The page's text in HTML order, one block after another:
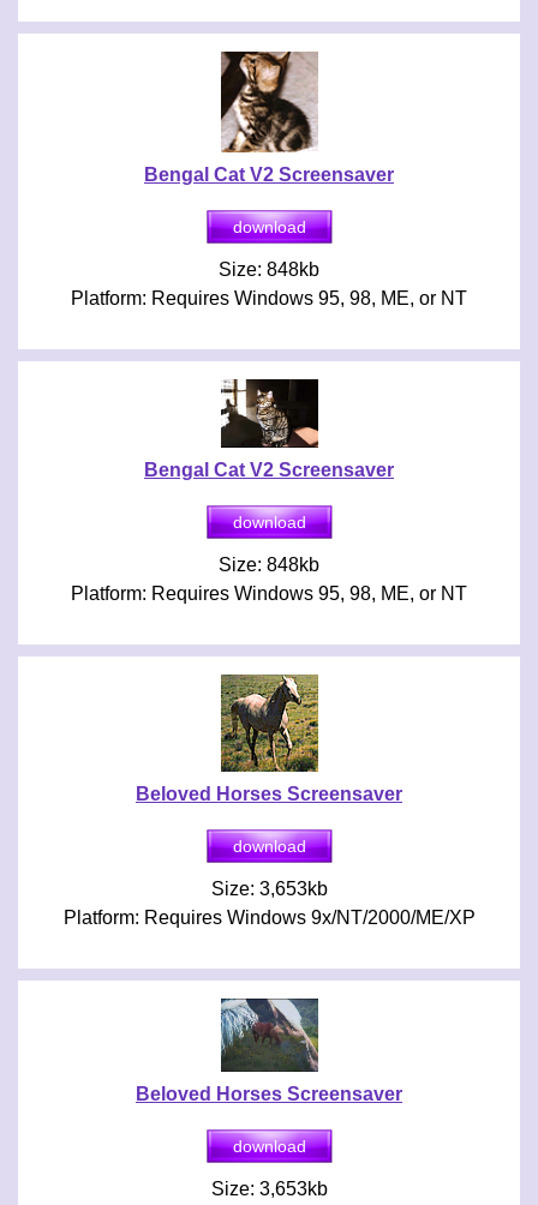
Bengal Cat V2 Screensaver
Size: 848kb
Platform: Requires Windows 95, 98, ME, or NT
Bengal Cat V2 Screensaver
Size: 848kb
Platform: Requires Windows 95, 98, ME, or NT
Beloved Horses Screensaver
Size: 3,653kb
Platform: Requires Windows 9x/NT/2000/ME/XP
Beloved Horses Screensaver
Size: 3,653kb